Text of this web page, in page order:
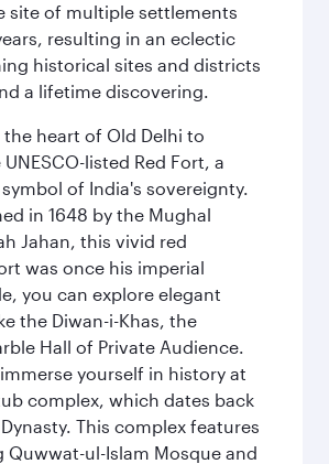
site of multiple settlements
resulting in an eclectic
historical sites and districts
a lifetime discovering.
heart of Old Delhi to
listed Red Fort, a
of India's sovereignty.
in 1648 by the Mughal
Jahan, this vivid red
was once his imperial
you can explore elegant
the Diwan-i-Khas, the
Hall of Private Audience.
yourself in history at
complex, which dates back
This complex features
Quwwat-ul-Islam Mosque and